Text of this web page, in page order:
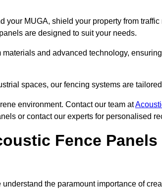
your MUGA, shield your property from traffic
are designed to suit your needs.
and advanced technology,
spaces, our fencing systems are
environment. Contact our team at
or contact our experts for personalised
Fence Panels
the paramount importance of